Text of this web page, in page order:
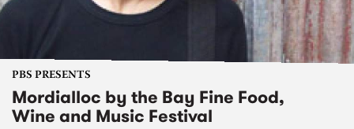
PBS PRESENTS
Mordialloc by the Bay Fine Food,
Wine and Music Festival